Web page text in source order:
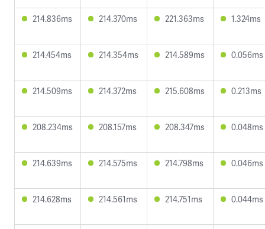
214.836ms 214.370ms 221.363ms 1.324ms
214.454ms 214.354ms 214.589ms 0.056ms
214.509ms 214.372ms 215.608ms 0.213ms
208.234ms 208.157ms 208.347ms 0.048ms
214.639ms 214.575ms 214.798ms 0.046ms
214.628ms 214.561ms 214.751ms 0.044ms